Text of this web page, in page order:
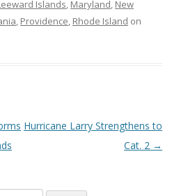
Islands, Maryland, New
, Providence, Rhode Island on
Hurricane Larry Strengthens to
Cat. 2 →